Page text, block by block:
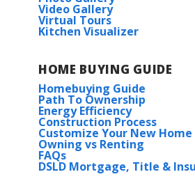
Video Gallery
Virtual Tours
Kitchen Visualizer
HOME BUYING GUIDE
Homebuying Guide
Path To Ownership
Energy Efficiency
Construction Process
Customize Your New Home
Owning vs Renting
FAQs
DSLD Mortgage, Title &